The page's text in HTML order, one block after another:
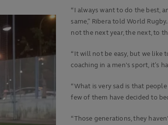
“I always want to do the best,
same,” Ribera told World
not the next year, the next, to
“It will not be easy, but we like
coaching in a men's sport, it’s
“What is very sad is that
few of them have decided to
“Those generations, they